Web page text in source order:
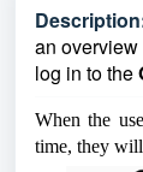
D
an
log in to the
When the
time, they